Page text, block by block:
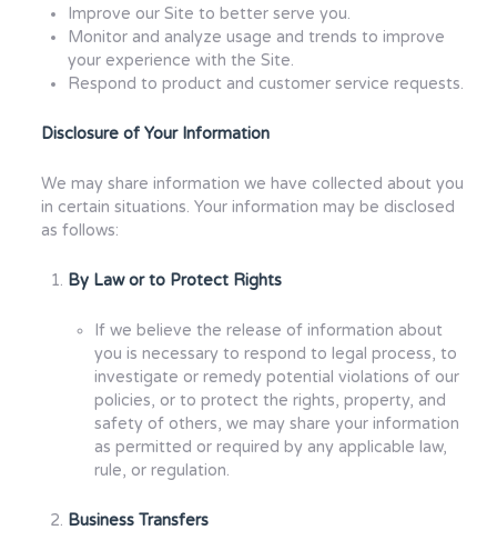
Improve our Site to better serve you.
Monitor and analyze usage and trends to improve
your experience with the Site.
Respond to product and customer service requests.
Disclosure of Your Information
We may share information we have collected about you
in certain situations. Your information may be disclosed
as follows:
By Law or to Protect Rights
If we believe the release of information about
you is necessary to respond to legal process, to
investigate or remedy potential violations of our
policies, or to protect the rights, property, and
safety of others, we may share your information
as permitted or required by any applicable law,
rule, or regulation.
Business Transfers